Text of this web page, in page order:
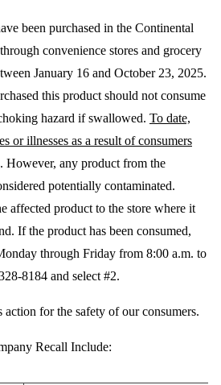
been purchased in the Continental
convenience stores and grocery
January 16 and October 23, 2025.
this product should not consume
hazard if swallowed. To date,
or illnesses as a result of consumers
. However, any product from the
potentially contaminated.
affected product to the store where it
If the product has been consumed,
through Friday from 8:00 a.m. to
8184 and select #2.
for the safety of our consumers.
Recall Include: